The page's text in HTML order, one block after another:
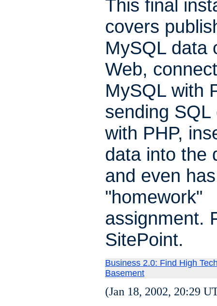
This final
covers
MySQL data
Web,
MySQL with
sending SQL
with PHP,
data into the
and even
"homework"
assignment.
SitePoint.
Business 2.0: Find High
Basement
(Jan 18, 2002, 20:29